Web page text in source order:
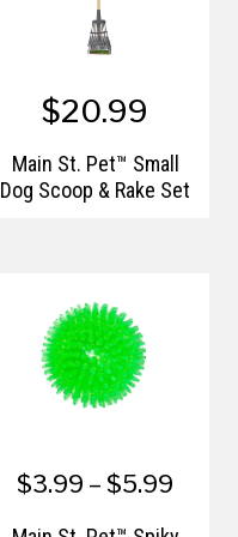
$20.99
Main St. Pet™ Small
Dog Scoop & Rake Set
$3.99 – $5.99